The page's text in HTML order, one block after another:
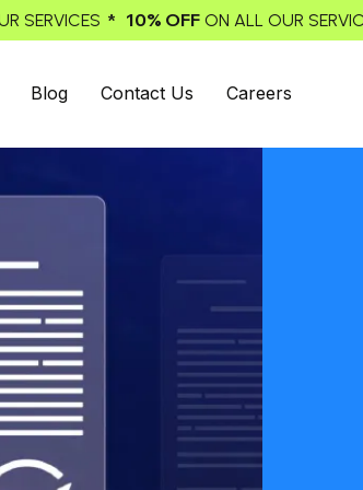
ON ALL OUR SERVICES* 10% OFFON ALL
Blog Contact Us Careers